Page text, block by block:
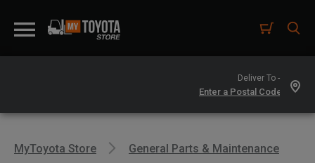
Deliver To -
MyToyota Store
General Parts & Maintenance